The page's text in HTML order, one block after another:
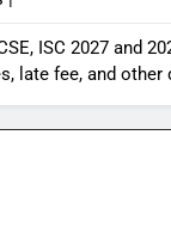
ISC 2027 and
late fee, and other